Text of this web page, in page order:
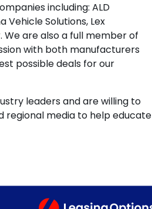
including: ALD
Vehicle Solutions, Lex
We are also a full member of
with both manufacturers
possible deals for our
leaders and are willing to
regional media to help educate